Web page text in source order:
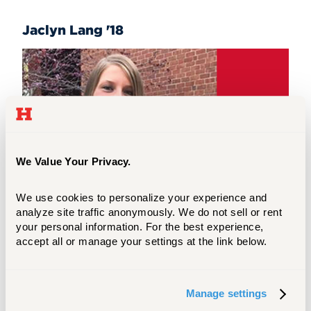
We Value Your Privacy.
We use cookies to personalize your experience and
analyze site traffic anonymously. We do not sell or rent
your personal information. For the best experience,
accept all or manage your settings at the link below.
Manage settings
Jaclyn Lang '18
can be...This scholarship has made me